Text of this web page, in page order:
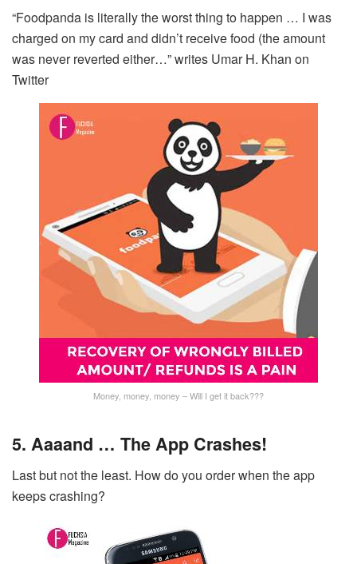
“Foodpanda is literally the worst thing to happen … I was
charged on my card and didn’t receive food (the amount
was never reverted either…” writes Umar H. Khan on
Twitter
Money, money, money – Will I get it back???
5. Aaaand … The App Crashes!
Last but not the least. How do you order when the app
keeps crashing?